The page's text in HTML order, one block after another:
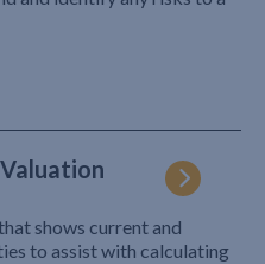
shows current and
to assist with calculating